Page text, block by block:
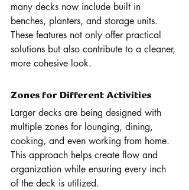
many decks now include built in
benches, planters, and storage units.
These features not only offer practical
solutions but also contribute to a cleaner,
more cohesive look.
Zones for Different Activities
Larger decks are being designed with
multiple zones for lounging, dining,
cooking, and even working from home.
This approach helps create flow and
organization while ensuring every inch
of the deck is utilized.